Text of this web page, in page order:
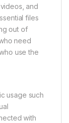
and
files
out of
need
use the
usage such
with